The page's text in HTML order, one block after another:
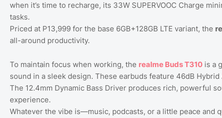
when it’s time to recharge, its 33W SUPERVOOC Charge
tasks.
Priced at P13,999 for the base 6GB+128GB LTE variant, the
all-around productivity.
To maintain focus when working, the realme BudsT310 is a
sound in a sleek design. These earbuds feature 46dB
The 12.4mm Dynamic Bass Driver produces rich, powerful
experience.
Whatever the vibe is—music, podcasts, or a little peace and